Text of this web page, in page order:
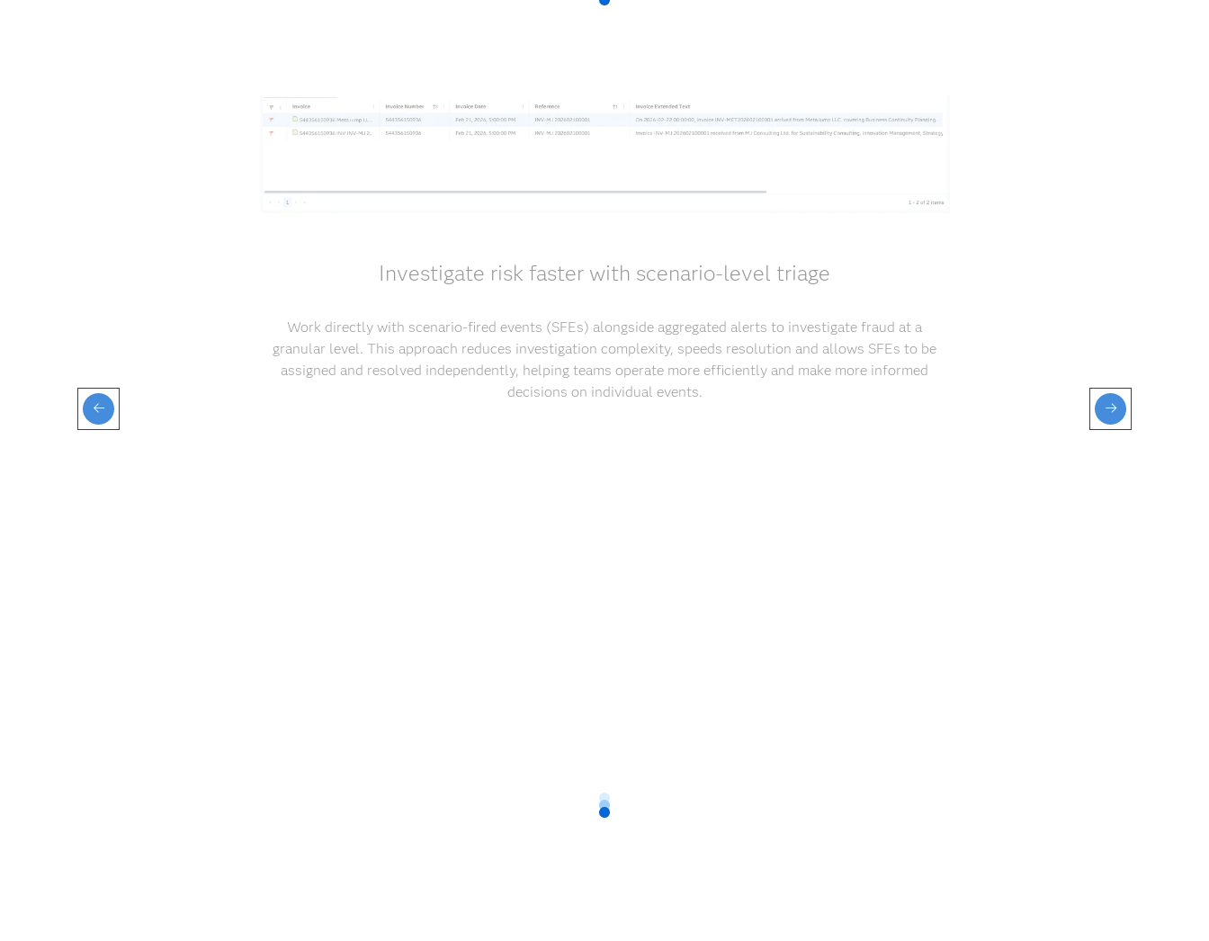
Investigate risk faster with scenario-level triage
Work directly with scenario-fired events (SFEs) alongside aggregated alerts to investigate fraud at a
granular level. This approach reduces investigation complexity, speeds resolution and allows SFEs to be
assigned and resolved independently, helping teams operate more efficiently and make more informed
decisions on individual events.